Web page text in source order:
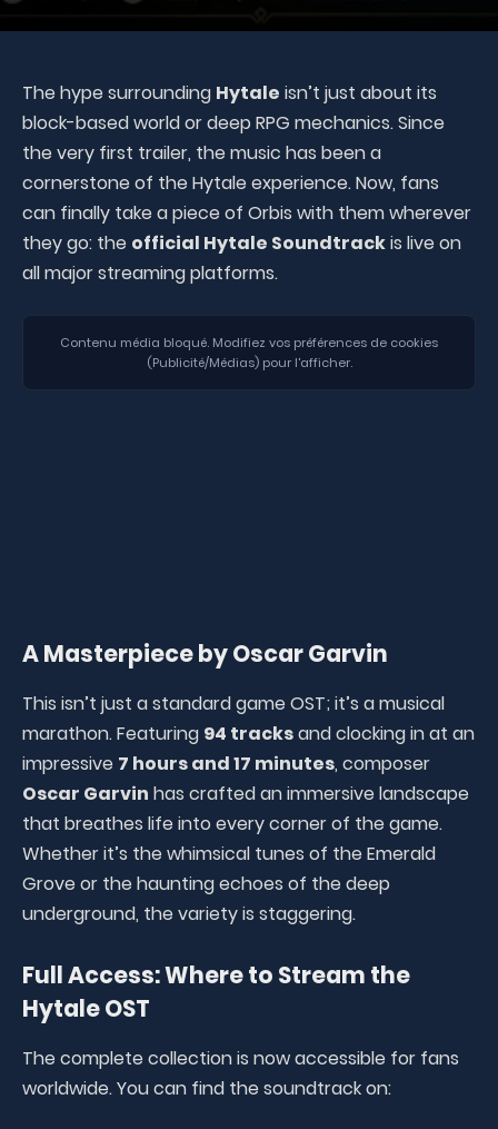
The hype surrounding Hytale isn’t just about its
block-based world or deep RPG mechanics. Since
the very first trailer, the music has been a
cornerstone of the Hytale experience. Now, fans
can finally take a piece of Orbis with them wherever
they go: the official Hytale Soundtrackis live on
all major streaming platforms.
Contenu média bloqué. Modifiez vos préférences de cookies
(Publicité/Médias) pour l'afficher.
A Masterpiece by Oscar Garvin
This isn’t just a standard game OST; it’s a musical
marathon. Featuring 94 tracksand clocking in at an
impressive 7 hours and 17 minutes, composer
Oscar Garvin has crafted an immersive landscape
that breathes life into every corner of the game.
Whether it’s the whimsical tunes of the Emerald
Grove or the haunting echoes of the deep
underground, the variety is staggering.
Full Access: Where to Stream the
Hytale OST
The complete collection is now accessible for fans
worldwide. You can find the soundtrack on: